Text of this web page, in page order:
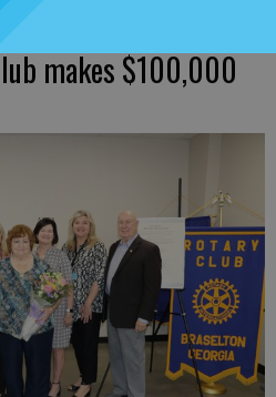
makes $100,000